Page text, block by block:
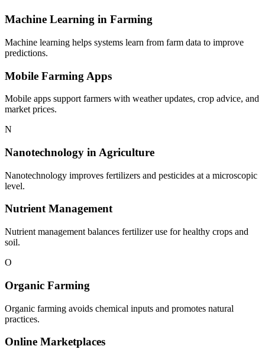
Machine Learning in Farming
Machine learning helps systems learn from farm data to improve
predictions.
Mobile Farming Apps
Mobile apps support farmers with weather updates, crop advice, and
market prices.
N
Nanotechnology in Agriculture
Nanotechnology improves fertilizers and pesticides at a microscopic
level.
Nutrient Management
Nutrient management balances fertilizer use for healthy crops and
soil.
O
Organic Farming
Organic farming avoids chemical inputs and promotes natural
practices.
Online Marketplaces